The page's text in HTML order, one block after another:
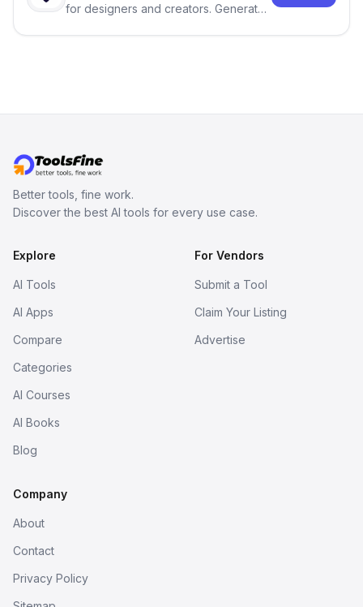
for designers and creators. Generate
Better tools, fine work.
Discover the best AI tools for every use case.
Explore
AI Tools
AI Apps
Compare
Categories
AI Courses
AI Books
Blog
For Vendors
Submit a Tool
Claim Your Listing
Advertise
Company
About
Contact
Privacy Policy